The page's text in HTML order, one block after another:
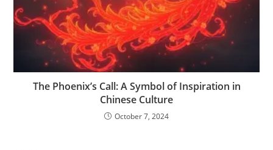
The Phoenix’s Call: A Symbol of Inspiration in
Chinese Culture
October 7, 2024